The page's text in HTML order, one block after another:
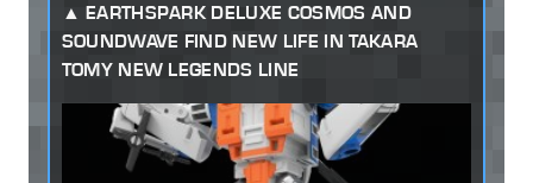
EARTHSPARK DELUXE COSMOS AND
SOUNDWAVE FIND NEW LIFE IN TAKARA
TOMY NEW LEGENDS LINE